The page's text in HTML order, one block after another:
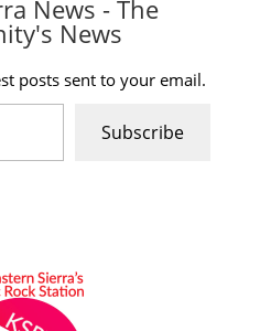
News - The
News
posts sent to your email.
Subscribe